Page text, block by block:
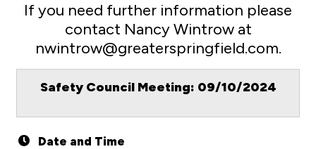
If you need further information please
contact Nancy Wintrow at
nwintrow@greaterspringfield.com.
Safety Council Meeting: 09/10/2024
Date and Time